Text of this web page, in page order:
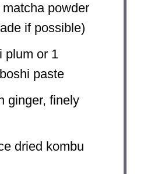
matcha powder
if possible)
plum or 1
paste
ginger, finely
dried kombu